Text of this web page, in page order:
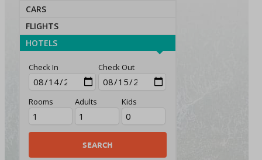
CARS
FLIGHTS
HOTELS
Check In Check Out
Rooms Adults Kids